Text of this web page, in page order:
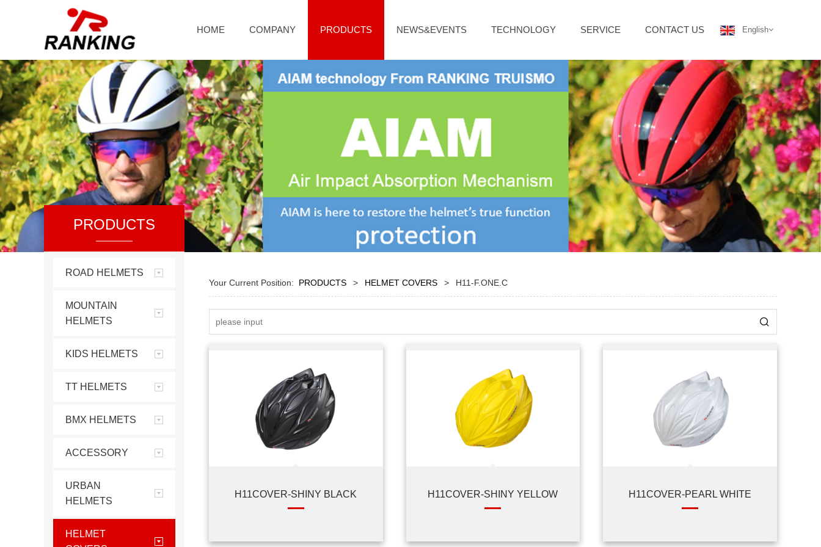
English
HOME COMPANY PRODUCTS NEWS&EVENTS TECHNOLOGY SERVICE CONTACT US
PRODUCTS
ROAD HELMETS
MOUNTAIN
HELMETS
KIDS HELMETS
TT HELMETS
BMX HELMETS
ACCESSORY
URBAN
HELMETS
HELMET
Your Current Position: PRODUCTS > HELMET COVERS > H11-F.ONE.C
H11COVER-SHINY BLACK H11COVER-SHINY YELLOW H11COVER-PEARL WHITE